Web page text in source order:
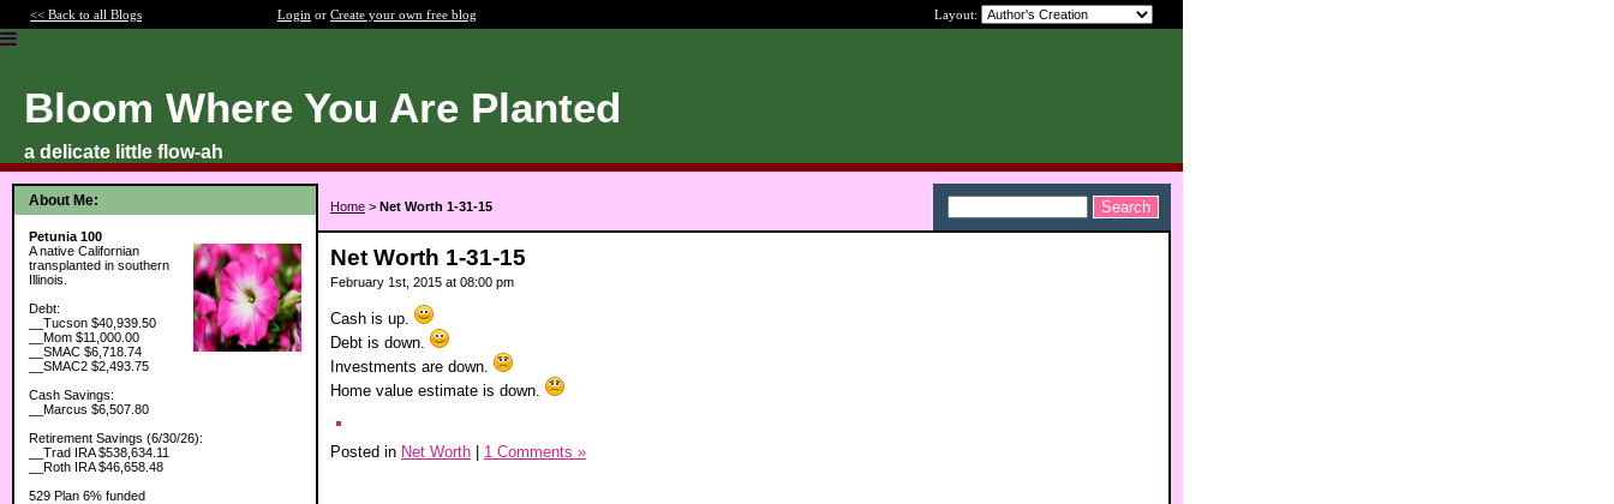
<< Back to all Blogs Login or Create your own free blog Layout:
Bloom Where You Are Planted
a delicate little flow-ah
About Me:
Petunia 100
A native Californian
transplanted in southern
Illinois.
Debt:
__Tucson $40,939.50
__Mom $11,000.00
__SMAC $6,718.74
__SMAC2 $2,493.75
Cash Savings:
__Marcus $6,507.80
Retirement Savings (6/30/26):
__Trad IRA $538,634.11
__Roth IRA $46,658.48
529 Plan 6% funded
Home > Net Worth 1-31-15
Net Worth 1-31-15
February 1st, 2015 at 08:00 pm
Cash is up.
Debt is down.
Investments are down.
Home value estimate is down.
Posted in Net Worth | 1 Comments »